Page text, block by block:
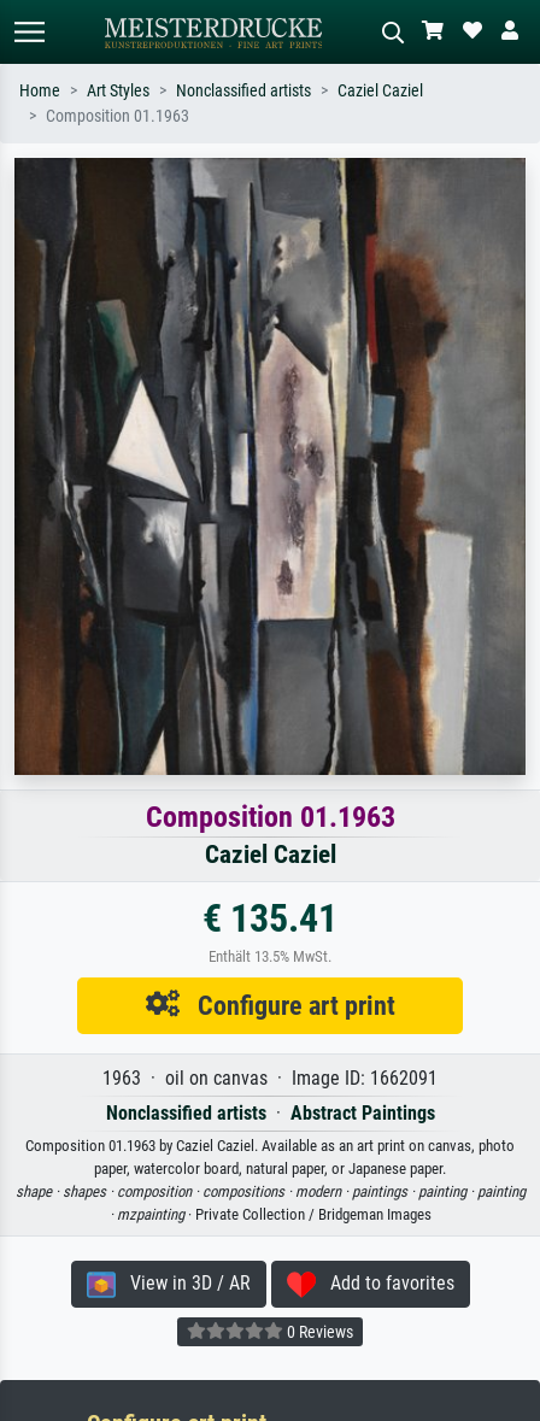
Search by artist, work title or style –
e.g. Monet, Starry Night,
Impressionism, Hokusai wave, nude.
Describe the scene – e.g. green
meadow, abstract with lots of red, dark
oil painting, standing nude next to a
tree.
Home Art Styles Nonclassified artists
Caziel Caziel
Composition 01.1963
Composition 01.1963
Caziel Caziel
€ 135.41
Enthält 13.5% MwSt.
Configure art print
1963 · oil on canvas · Image ID: 1662091
Nonclassified artists· Abstract Paintings
Composition 01.1963 by Caziel Caziel. Available as an art print on canvas, photo
paper, watercolor board, natural paper, or Japanese paper.
shape · shapes · composition · compositions · modern · paintings · painting · painting
· mzpainting· Private Collection / Bridgeman Images
View in 3D / AR Add to favorites
0 Reviews